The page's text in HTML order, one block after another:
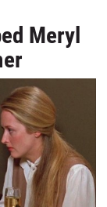
Meryl